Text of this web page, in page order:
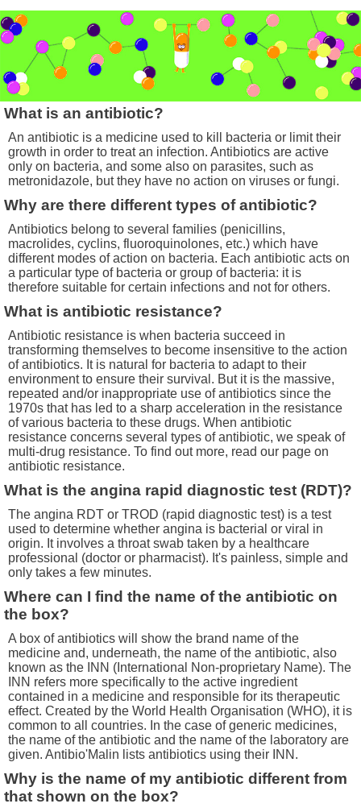
What is an antibiotic?
An antibiotic is a medicine used to kill bacteria or limit their
growth in order to treat an infection. Antibiotics are active
only on bacteria, and some also on parasites, such as
metronidazole, but they have no action on viruses or fungi.
Why are there different types of antibiotic?
Antibiotics belong to several families (penicillins,
macrolides, cyclins, fluoroquinolones, etc.) which have
different modes of action on bacteria. Each antibiotic acts on
a particular type of bacteria or group of bacteria: it is
therefore suitable for certain infections and not for others.
What is antibiotic resistance?
Antibiotic resistance is when bacteria succeed in
transforming themselves to become insensitive to the action
of antibiotics. It is natural for bacteria to adapt to their
environment to ensure their survival. But it is the massive,
repeated and/or inappropriate use of antibiotics since the
1970s that has led to a sharp acceleration in the resistance
of various bacteria to these drugs. When antibiotic
resistance concerns several types of antibiotic, we speak of
multi-drug resistance. To find out more, read our page on
antibiotic resistance.
What is the angina rapid diagnostic test (RDT)?
The angina RDT or TROD (rapid diagnostic test) is a test
used to determine whether angina is bacterial or viral in
origin. It involves a throat swab taken by a healthcare
professional (doctor or pharmacist). It's painless, simple and
only takes a few minutes.
Where can I find the name of the antibiotic on
the box?
A box of antibiotics will show the brand name of the
medicine and, underneath, the name of the antibiotic, also
known as the INN (International Non-proprietary Name). The
INN refers more specifically to the active ingredient
contained in a medicine and responsible for its therapeutic
effect. Created by the World Health Organisation (WHO), it is
common to all countries. In the case of generic medicines,
the name of the antibiotic and the name of the laboratory are
given. Antibio'Malin lists antibiotics using their INN.
Why is the name of my antibiotic different from
that shown on the box?